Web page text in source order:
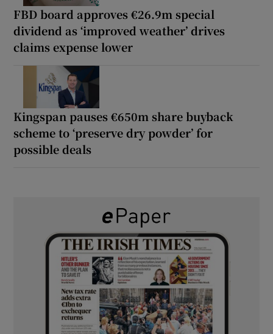
FBD board approves €26.9m special
dividend as ‘improved weather’ drives
claims expense lower
Kingspan pauses €650m share buyback
scheme to ‘preserve dry powder’ for
possible deals